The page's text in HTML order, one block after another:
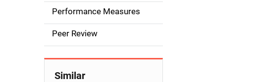
n
n
a
v
Performance Measures
Peer Review
Similar